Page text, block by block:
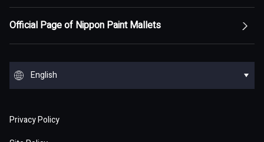
Message from Management
Top Message
ESG statement・ESG management
Materiality
Environment
Top of Environment
Climate change
Environmental pollution
Society
Top of Governance
Top of Management Policy
Our mission: Maximization of Shareholder Value
Our Business Model: Asset Assembler
Reports and Presentations
Top of Reports and Presentations
Financial Results
Presentation Materials
Stock and Corporate Bonds
Top of Financial and ESG Data
Corporate Profile
Top of Corporate Profile
History
Board of Directors and Officers
Group Overview
Assets: Japan (Japan)
Official Page of Nippon Paint Mallets
English
Privacy Policy